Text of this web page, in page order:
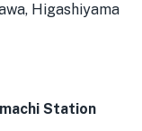
Higashiyama
Station